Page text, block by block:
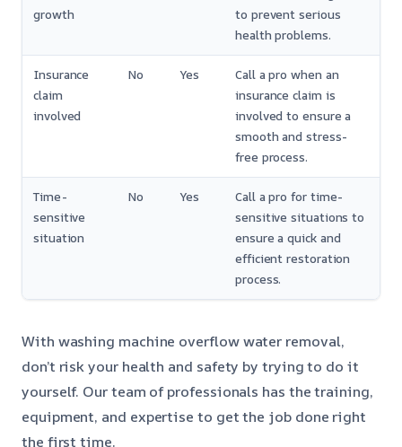
growth
to prevent serious
health problems.
Insurance
claim
involved
No Yes
Call a pro when an
insurance claim is
involved to ensure a
smooth and stress-
free process.
Time-
sensitive
situation
No Yes
Call a pro for time-
sensitive situations to
ensure a quick and
efficient restoration
process.
With washing machine overflow water removal,
don’t risk your health and safety by trying to do it
yourself. Our team of professionals has the training,
equipment, and expertise to get the job done right
the first time.